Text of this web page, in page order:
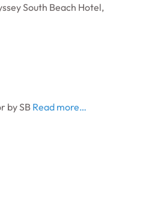
South Beach Hotel,
by SBRead more…